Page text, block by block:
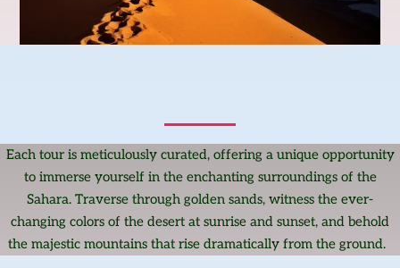
Each tour is meticulously curated, offering a unique opportunity
to immerse yourself in the enchanting surroundings of the
Sahara. Traverse through golden sands, witness the ever-
changing colors of the desert at sunrise and sunset, and behold
the majestic mountains that rise dramatically from the ground.